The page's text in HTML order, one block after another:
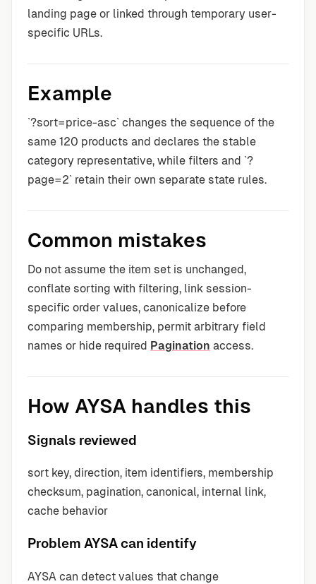
landing page or linked through temporary user-
specific URLs.
Example
`?sort=price-asc` changes the sequence of the
same 120 products and declares the stable
category representative, while filters and `?
page=2` retain their own separate state rules.
Common mistakes
Do not assume the item set is unchanged,
conflate sorting with filtering, link session-
specific order values, canonicalize before
comparing membership, permit arbitrary field
names or hide required Pagination access.
How AYSA handles this
Signals reviewed
sort key, direction, item identifiers, membership
checksum, pagination, canonical, internal link,
cache behavior
Problem AYSA can identify
AYSA can detect values that change